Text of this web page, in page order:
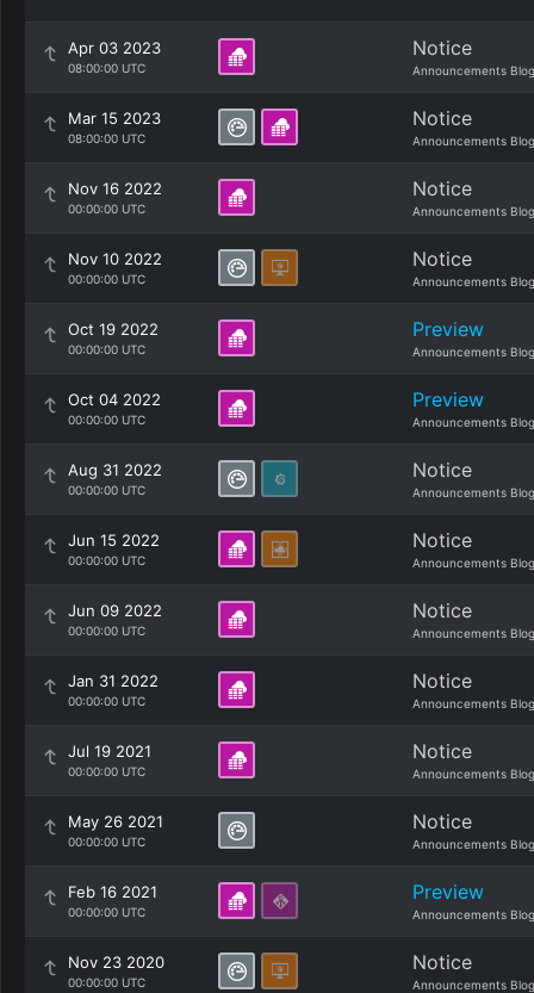
Apr 03 2023
08:00:00 UTC
Notice
Announcements Blog
Mar 15 2023
08:00:00 UTC
Notice
Announcements Blog
Nov 16 2022
00:00:00 UTC
Notice
Announcements Blog
Nov 10 2022
00:00:00 UTC
Notice
Announcements Blog
Oct 19 2022
00:00:00 UTC
Preview
Announcements Blog
Oct 04 2022
00:00:00 UTC
Preview
Announcements Blog
Aug 31 2022
00:00:00 UTC
Notice
Announcements Blog
Jun 15 2022
00:00:00 UTC
Notice
Announcements Blog
Jun 09 2022
00:00:00 UTC
Notice
Announcements Blog
Jan 31 2022
00:00:00 UTC
Notice
Announcements Blog
Jul 19 2021
00:00:00 UTC
Notice
Announcements Blog
May 26 2021
00:00:00 UTC
Notice
Announcements Blog
Feb 16 2021
00:00:00 UTC
Preview
Announcements Blog
Nov 23 2020
00:00:00 UTC
Notice
Announcements Blog